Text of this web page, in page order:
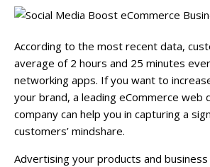
According to the most recent data,
average of 2 hours and 25 minutes
networking apps. If you want to
your brand, a leading eCommerce web
company can help you in capturing a
customers’ mindshare.
Advertising your products and